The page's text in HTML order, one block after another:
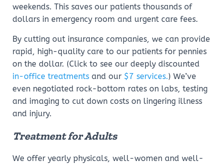
weekends. This saves our patients thousands of
dollars in emergency room and urgent care fees.
By cutting out insurance companies, we can provide
rapid, high-quality care to our patients for pennies
on the dollar. (Click to see our deeply discounted
in-office treatments and our $7 services.) We’ve
even negotiated rock-bottom rates on labs, testing
and imaging to cut down costs on lingering illness
and injury.
Treatment for Adults
We offer yearly physicals, well-women and well-